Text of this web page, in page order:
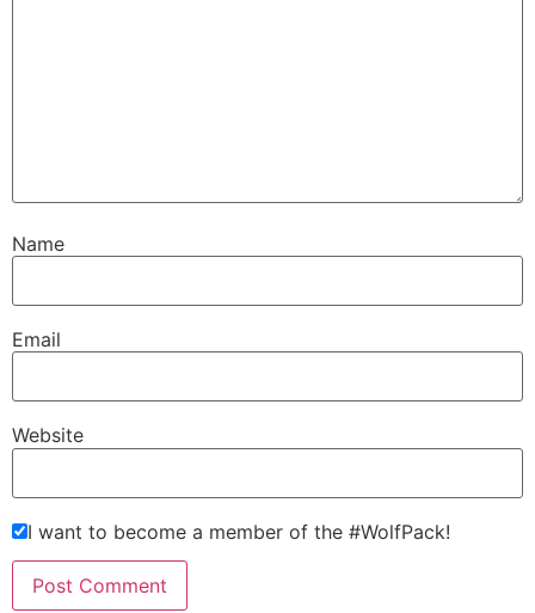
Name
Email
Website
I want to become a member of the #WolfPack!